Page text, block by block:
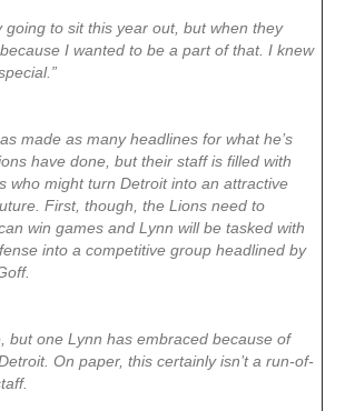
going to sit this year out, but when they
I wanted to be a part of that. I knew
made as many headlines for what he’s
have done, but their staff is filled with
who might turn Detroit into an attractive
First, though, the Lions need to
win games and Lynn will be tasked with
into a competitive group headlined by
but one Lynn has embraced because of
On paper, this certainly isn’t a run-of-